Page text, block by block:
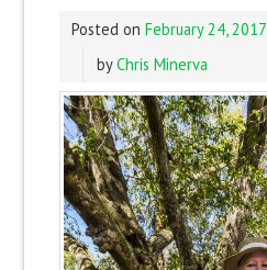
Posted on February 24, 2017
byChris Minerva